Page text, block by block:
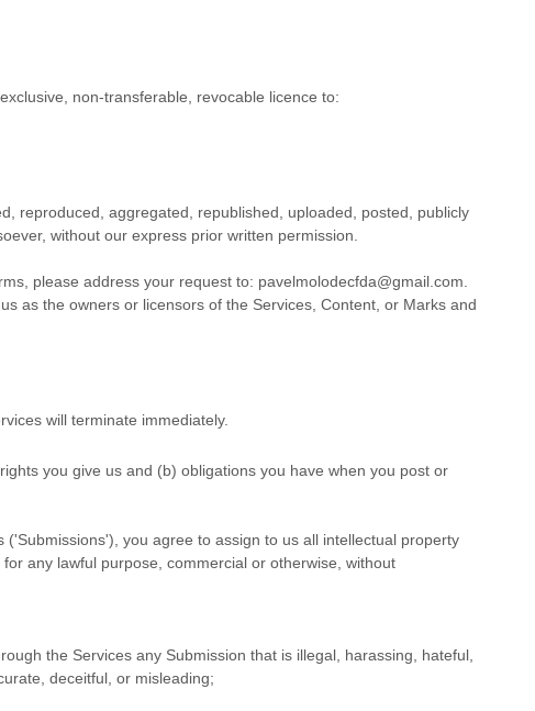
non-transferable, revocable licence to:
reproduced, aggregated, republished, uploaded, posted, publicly
without our express prior written permission.
please address your request to: pavelmolodecfda@gmail.com
as the owners or licensors of the Services, Content, or Marks and
will terminate immediately.
you give us and (b) obligations you have when you post or
('Submissions'), you agree to assign to us all intellectual property
any lawful purpose, commercial or otherwise, without
the Services any Submission that is illegal, harassing, hateful,
deceitful, or misleading;